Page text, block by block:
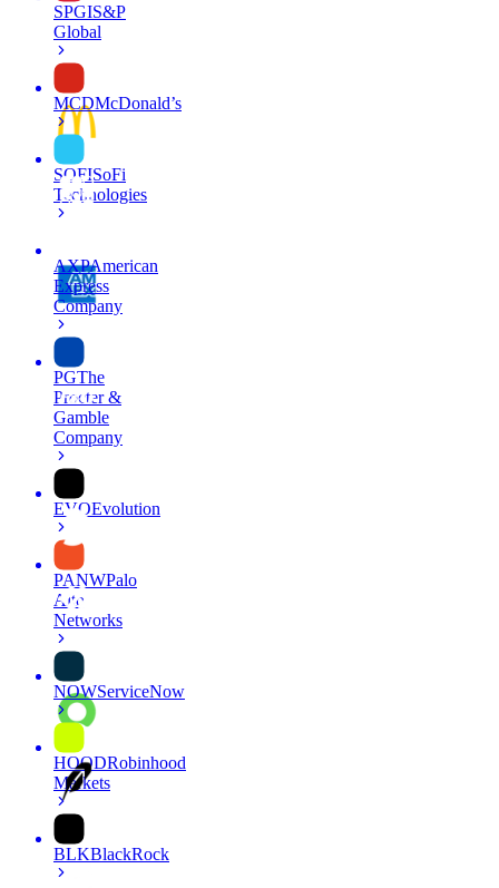
SPGIS&P
Global
MCDMcDonald’s
SOFISoFi
Technologies
AXPAmerican
Express
Company
PGThe
Procter &
Gamble
Company
EVOEvolution
PANWPalo
Alto
Networks
NOWServiceNow
HOODRobinhood
Markets
BLKBlackRock